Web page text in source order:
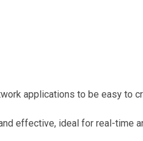
applications to be easy to
effective, ideal for real-time